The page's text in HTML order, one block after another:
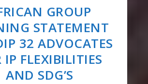
GROUP
STATEMENT
32 ADVOCATES
IP FLEXIBILITIES
AND SDG’S